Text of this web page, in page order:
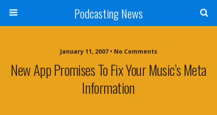
Podcasting News
January 11, 2007 • No Comments
New App Promises To Fix Your Music’s Meta
Information